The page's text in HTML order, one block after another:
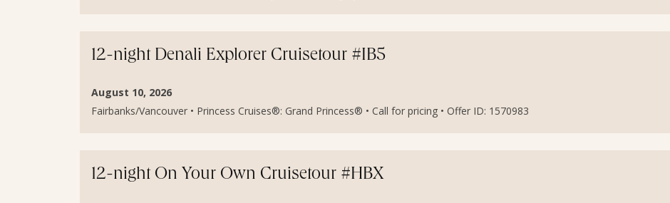
12-night Denali Explorer Cruisetour #IB5
August 10, 2026
Fairbanks/Vancouver • Princess Cruises®: Grand Princess® • Call for pricing • Offer ID: 1570983
12-night On Your Own Cruisetour #HBX